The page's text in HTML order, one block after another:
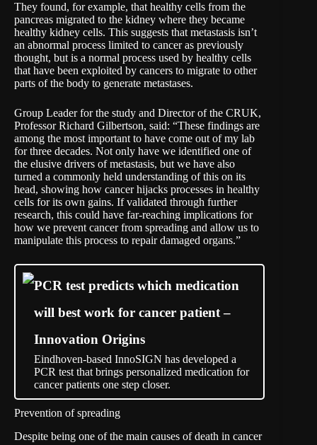
They found, for example, that healthy cells from the
pancreas migrated to the kidney where they became
healthy kidney cells. This suggests that metastasis isn’t
an abnormal process limited to cancer as previously
thought, but is a normal process used by healthy cells
that have been exploited by cancers to migrate to other
parts of the body to generate metastases.
Group Leader for the study and Director of the CRUK,
Professor Richard Gilbertson, said: “These findings are
among the most important to have come out of my lab
for three decades. Not only have we identified one of
the elusive drivers of metastasis, but we have also
turned a commonly held understanding of this on its
head, showing how cancer hijacks processes in healthy
cells for its own gains. If validated through further
research, this could have far-reaching implications for
how we prevent cancer from spreading and allow us to
manipulate this process to repair damaged organs.”
PCR test predicts which medication
will best work for cancer patient –
Innovation Origins
Eindhoven-based InnoSIGN has developed a
PCR test that brings personalized medication for
cancer patients one step closer.
Prevention of spreading
Despite being one of the main causes of death in cancer